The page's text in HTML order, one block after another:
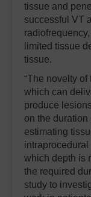
tissue and
successful VT
limited tissue
tissue.
“The novelty
which can
produce
on the duration
estimating
which depth is
the required
study to